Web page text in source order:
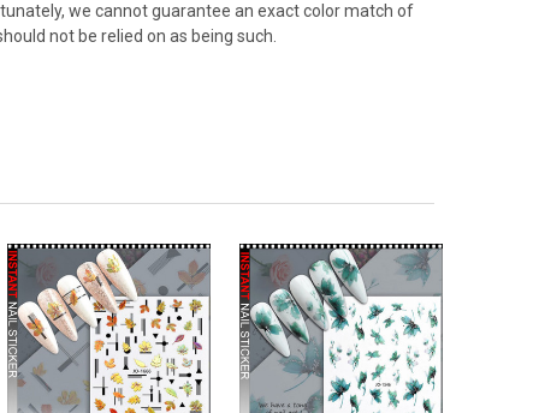
we cannot guarantee an exact color match of
not be relied on as being such.